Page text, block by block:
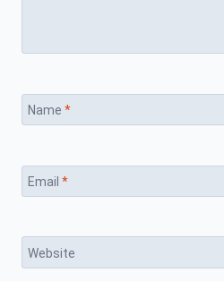
Name *
Email *
Website